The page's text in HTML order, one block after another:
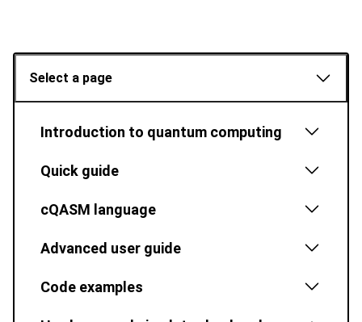
Select a page
Introduction to quantum computing
Quick guide
cQASM language
Advanced user guide
Code examples